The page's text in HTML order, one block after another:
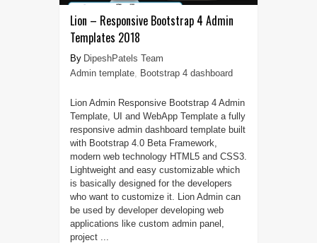
Lion – Responsive Bootstrap 4 Admin
Templates 2018
DipeshPatels Team
Admin template, Bootstrap 4 dashboard
Lion Admin Responsive Bootstrap 4 Admin
Template, UI and WebApp Template a fully
responsive admin dashboard template built
with Bootstrap 4.0 Beta Framework,
modern web technology HTML5 and CSS3.
Lightweight and easy customizable which
is basically designed for the developers
who want to customize it. Lion Admin can
be used by developer developing web
applications like custom admin panel,
project ...